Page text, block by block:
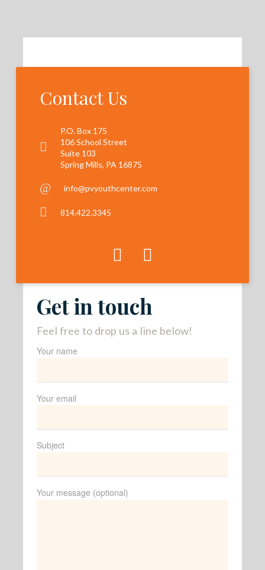
Contact Us
P.O. Box 175
106 School Street
Suite 103
Spring Mills, PA 16875
info@pvyouthcenter.com
814.422.3345
Get in touch
Feel free to drop us a line below!
Your name
Your email
Subject
Your message (optional)